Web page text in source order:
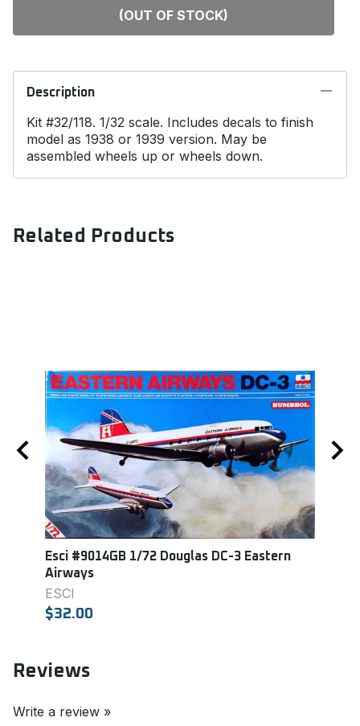
(OUT OF STOCK)
Description
Kit #32/118. 1/32 scale. Includes decals to finish
model as 1938 or 1939 version. May be
assembled wheels up or wheels down.
Related Products
Esci #9014GB 1/72 Douglas DC-3 Eastern
Airways
ESCI
$32.00
Reviews
Write a review »